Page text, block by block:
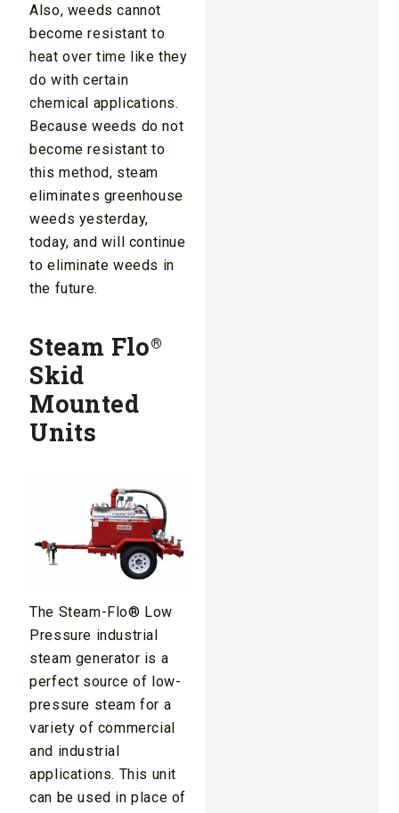
Also, weeds cannot
become resistant to
heat over time like they
do with certain
chemical applications.
Because weeds do not
become resistant to
this method, steam
eliminates greenhouse
weeds yesterday,
today, and will continue
to eliminate weeds in
the future.
Steam Flo®
Skid
Mounted
Units
The Steam-Flo® Low
Pressure industrial
steam generator is a
perfect source of low-
pressure steam for a
variety of commercial
and industrial
applications. This unit
can be used in place of